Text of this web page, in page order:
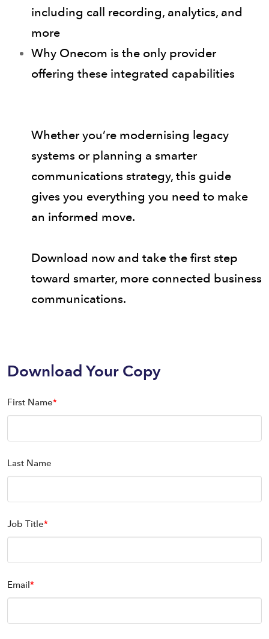
including call recording, analytics, and
more
Why Onecom is the only provider
offering these integrated capabilities
Whether you’re modernising legacy
systems or planning a smarter
communications strategy, this guide
gives you everything you need to make
an informed move.
Download now and take the first step
toward smarter, more connected business
communications.
Download Your Copy
First Name*
Last Name
Job Title*
Email*